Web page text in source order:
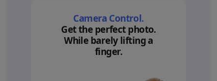
Camera Control.
Get the perfect photo.
While barely lifting a
finger.